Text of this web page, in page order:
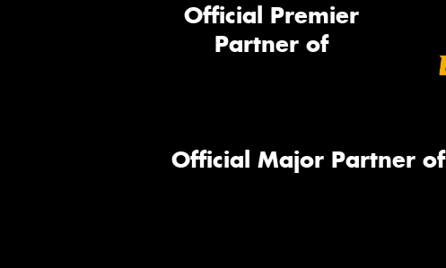
Official Premier
Partner of
Official Major Partner of